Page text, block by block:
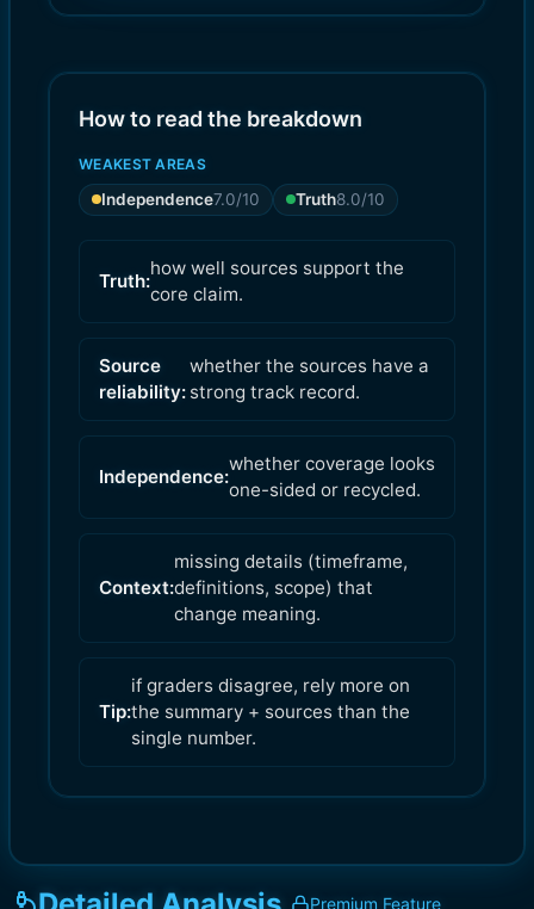
)
)
How to read the breakdown
WEAKEST AREAS
Independence7.0/10 Truth8.0/10
Truth:
how well sources support the
core claim.
Source
reliability:
whether the sources have a
strong track record.
Independence:
whether coverage looks
one-sided or recycled.
Context:
missing details (timeframe,
definitions, scope) that
change meaning.
Tip:
if graders disagree, rely more on
the summary + sources than the
single number.
Premium Feature